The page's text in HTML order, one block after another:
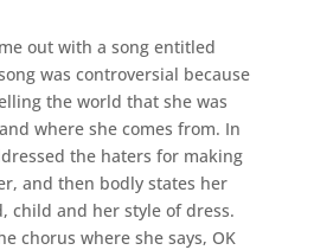
out with a song entitled
was controversial because
the world that she was
where she comes from. In
the haters for making
and then bodly states her
child and her style of dress.
chorus where she says, OK